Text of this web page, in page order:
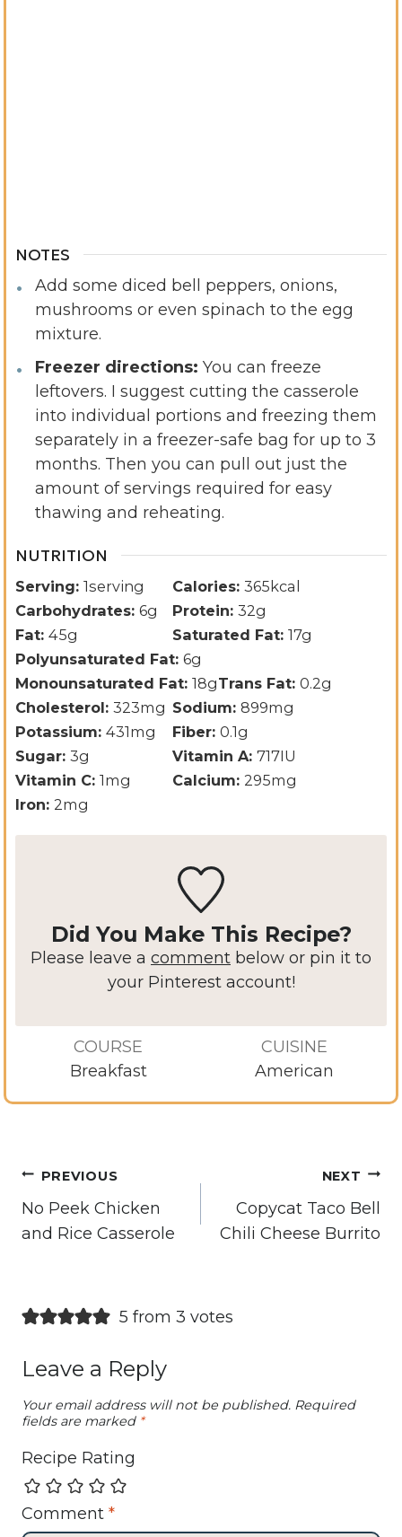
NOTES
Add some diced bell peppers, onions,
mushrooms or even spinach to the egg
mixture.
Freezer directions: You can freeze
leftovers. I suggest cutting the casserole
into individual portions and freezing them
separately in a freezer-safe bag for up to 3
months. Then you can pull out just the
amount of servings required for easy
thawing and reheating.
NUTRITION
Serving: 1serving Calories: 365 kcal
Carbohydrates: 6g Protein: 32g
Fat: 45g Saturated Fat: 17g
Polyunsaturated Fat: 6g
Monounsaturated Fat: 18gTrans Fat: 0.2g
Cholesterol: 323mg Sodium: 899mg
Potassium: 431mg Fiber: 0.1g
Sugar: 3g Vitamin A: 717IU
Vitamin C: 1mg Calcium: 295mg
Iron: 2mg
Did You Make This Recipe?
Please leave a comment below or pin it to
your Pinterest account!
COURSE
Breakfast
CUISINE
American
Post
navigation
PREVIOUS
No Peek Chicken
and Rice Casserole
NEXT
Copycat Taco Bell
Chili Cheese Burrito
5 from 3 votes
Leave a Reply
Your email address will not be published. Required
fields are marked *
Recipe Rating
Comment *